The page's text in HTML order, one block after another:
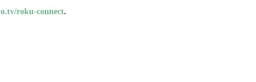
roku-connect.